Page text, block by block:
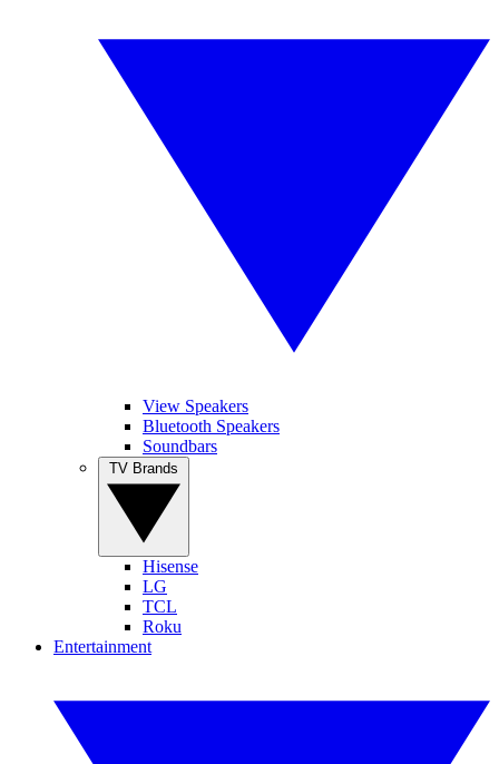
View Speakers
Bluetooth Speakers
Soundbars
Hisense
LG
TCL
Roku
Entertainment